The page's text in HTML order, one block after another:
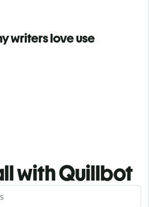
writers love use
with Quillbot